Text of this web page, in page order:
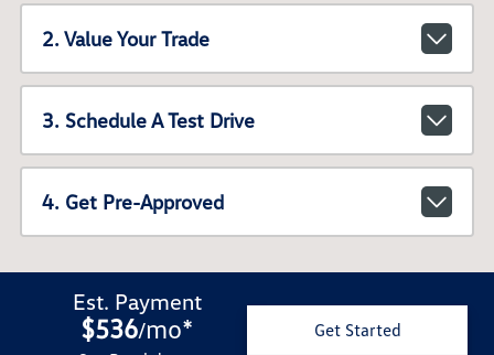
2. Value Your Trade
3. Schedule A Test Drive
4. Get Pre-Approved
Est. Payment
$536/mo* Get Started